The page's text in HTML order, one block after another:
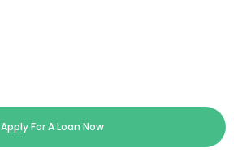
Apply For A Loan Now